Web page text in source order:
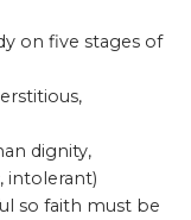
on five stages of
dignity,
intolerant)
so faith must be